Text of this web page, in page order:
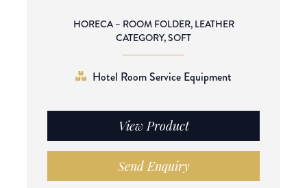
HORECA – ROOM FOLDER, LEATHER
CATEGORY, SOFT
Hotel Room Service Equipment
View Product
Send Enquiry